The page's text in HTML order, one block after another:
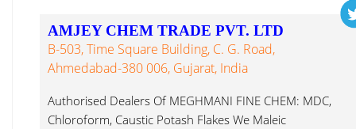
AMJEY CHEM TRADE PVT. LTD
B-503, Time Square Building, C. G. Road,
Ahmedabad-380 006, Gujarat, India
Authorised Dealers Of MEGHMANI FINE CHEM: MDC,
Chloroform, Caustic Potash Flakes We Maleic